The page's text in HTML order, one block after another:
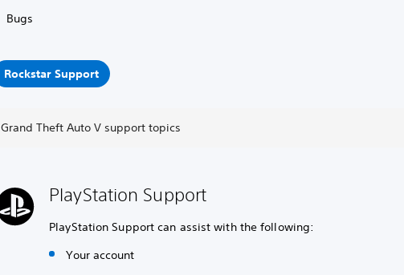
Bugs
Rockstar Support
Grand Theft Auto V support topics
PlayStation Support
PlayStation Support can assist with the following:
Your account